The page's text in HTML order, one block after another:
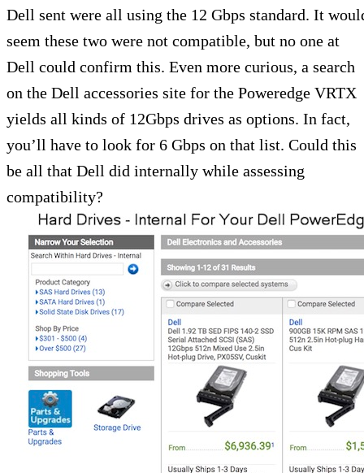
Dell sent were all using the 12 Gbps standard. It
seem these two were not compatible, but no one at
Dell could confirm this. Even more curious, a search
on the Dell accessories site for the Poweredge VRTX
yields all kinds of 12Gbps drives as options. In fact,
you’ll have to look for 6 Gbps on that list. Could this
be all that Dell did internally while assessing
compatibility?